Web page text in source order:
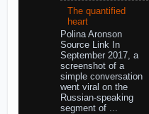
The quantified
heart
Polina Aronson
Source Link In
September 2017, a
screenshot of a
simple conversation
went viral on the
Russian-speaking
segment of ...